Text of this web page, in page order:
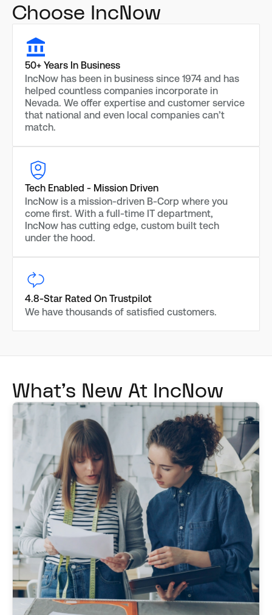
Choose IncNow
50+ Years In Business
IncNow has been in business since 1974 and has
helped countless companies incorporate in
Nevada. We offer expertise and customer service
that national and even local companies can’t
match.
Tech Enabled - Mission Driven
IncNow is a mission-driven B-Corp where you
come first. With a full-time IT department,
IncNow has cutting edge, custom built tech
under the hood.
4.8-Star Rated On Trustpilot
We have thousands of satisfied customers.
What's New At IncNow